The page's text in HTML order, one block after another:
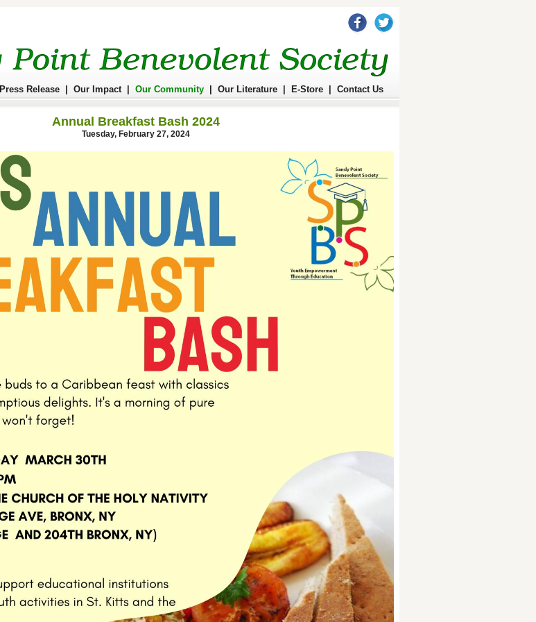
Press Release Our Impact| Our Community Our Literature E-Store Contact Us
Annual Breakfast Bash 2024
Tuesday, February 27, 2024